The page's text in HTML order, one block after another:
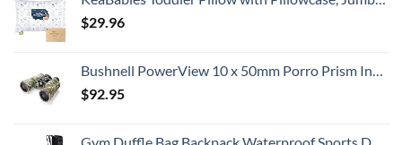
$29.96
Bushnell PowerView 10 x 50mm Porro Prism Instafocus Binoculars, Realtree AP
$92.95